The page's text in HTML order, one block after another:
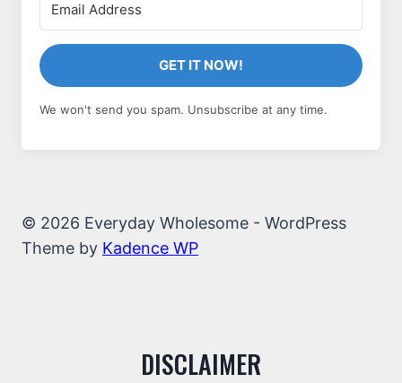
GET IT NOW!
We won't send you spam. Unsubscribe at any time.
© 2026 Everyday Wholesome - WordPress
Theme by Kadence WP
DISCLAIMER